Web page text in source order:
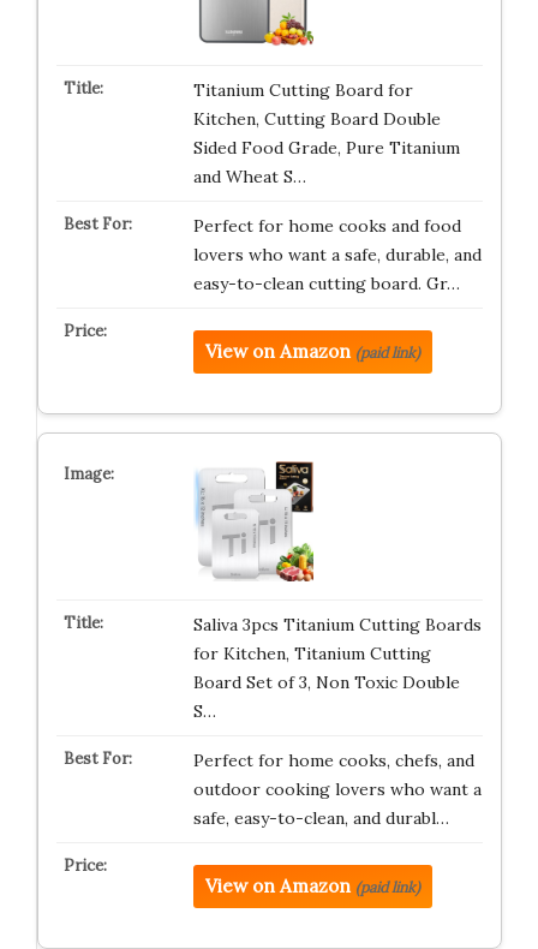
Titanium Cutting Board for
Kitchen, Cutting Board Double
Sided Food Grade, Pure Titanium
and Wheat S…
Perfect for home cooks and food
lovers who want a safe, durable, and
easy-to-clean cutting board. Gr…
View on Amazon (paid link)
Saliva 3pcs Titanium Cutting Boards
for Kitchen, Titanium Cutting
Board Set of 3, Non Toxic Double
S…
Perfect for home cooks, chefs, and
outdoor cooking lovers who want a
safe, easy-to-clean, and durabl…
View on Amazon (paid link)